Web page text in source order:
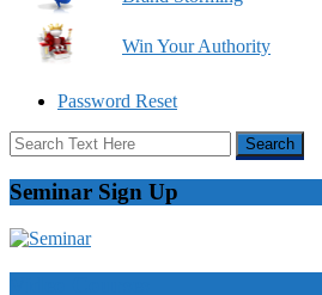
Win Your Authority
Password Reset
Seminar Sign Up